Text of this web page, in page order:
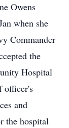
Owens
when she
Commander
the
Hospital
officer's
and
the hospital